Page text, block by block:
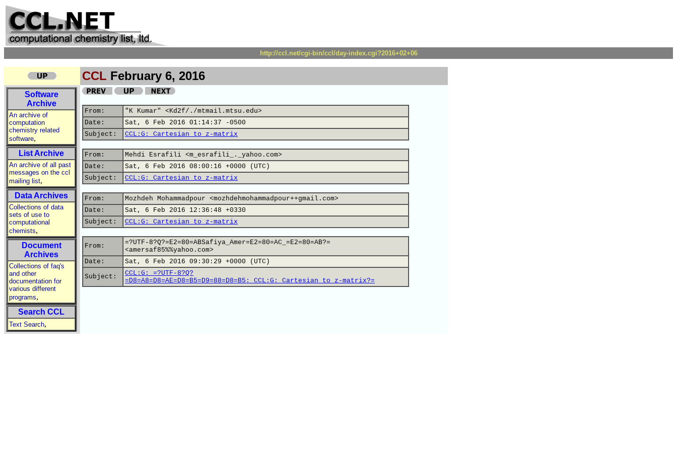
http://ccl.net/cgi-bin/ccl/day-index.cgi?2016+02+06
CCL February 6, 2016
Software
Archive
An archive of
computation
chemistry related
software,
List Archive
An archive of all past
messages on the ccl
mailing list,
Data Archives
Collections of data
sets of use to
computational
chemists,
Document
Archives
Collections of faq's
and other
documentation for
various different
programs,
Search CCL
Text Search,
From:
"K Kumar" <Kd2f/./mtmail.mtsu.edu>
Date:
Sat, 6 Feb 2016 01:14:37 -0500
Subject:
CCL:G: Cartesian to z-matrix
From:
Mehdi Esrafili <m_esrafili_._yahoo.com>
Date:
Sat, 6 Feb 2016 08:00:16 +0000 (UTC)
Subject:
CCL:G: Cartesian to z-matrix
From:
Mozhdeh Mohammadpour <mozhdehmohammadpour++gmail.com>
Date:
Sat, 6 Feb 2016 12:36:48 +0330
Subject:
CCL:G: Cartesian to z-matrix
From:
=?UTF-8?Q?=E2=80=ABSafiya_Amer=E2=80=AC_=E2=80=AB?=
<amersaf85%%yahoo.com>
Date:
Sat, 6 Feb 2016 09:30:29 +0000 (UTC)
Subject:
CCL:G: =?UTF-8?Q?
=D8=A8=D8=AE=D8=B5=D9=88=D8=B5:_CCL:G:_Cartesian_to_z-matrix?=